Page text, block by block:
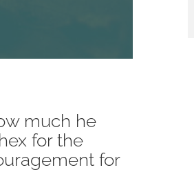
much he
for the
for